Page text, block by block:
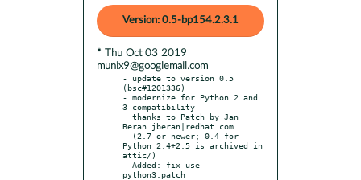
Version: 0.5-bp154.2.3.1
* Thu Oct 03 2019
munix9@googlemail.com
- update to version 0.5
(bsc#1201336)
- modernize for Python 2 and
3 compatibility
Beran jberan|redhat.com
Python 2.4+2.5 is archived in
attic/)
python3.patch